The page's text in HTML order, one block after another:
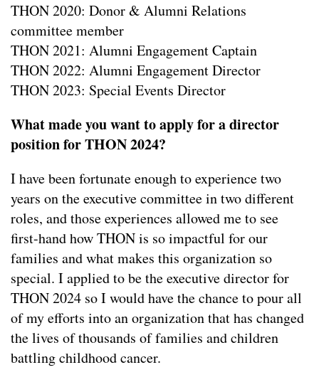
THON 2020: Donor & Alumni Relations
committee member
THON 2021: Alumni Engagement Captain
THON 2022: Alumni Engagement Director
THON 2023: Special Events Director
What made you want to apply for a director
position for THON 2024?
I have been fortunate enough to experience two
years on the executive committee in two different
roles, and those experiences allowed me to see
first-hand how THON is so impactful for our
families and what makes this organization so
special. I applied to be the executive director for
THON 2024 so I would have the chance to pour all
of my efforts into an organization that has changed
the lives of thousands of families and children
battling childhood cancer.